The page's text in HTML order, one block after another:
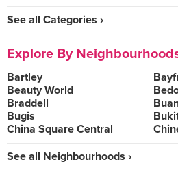
See all Categories ›
Explore By
Bartley
Beauty World
Braddell
Bugis
China Square Central
See all Neighbourhoods ›